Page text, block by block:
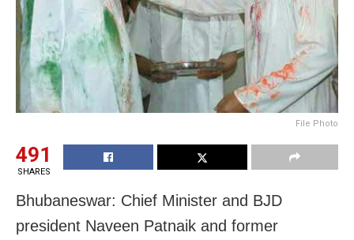
File Photo
491
SHARES
Bhubaneswar: Chief Minister and BJD
president Naveen Patnaik and former